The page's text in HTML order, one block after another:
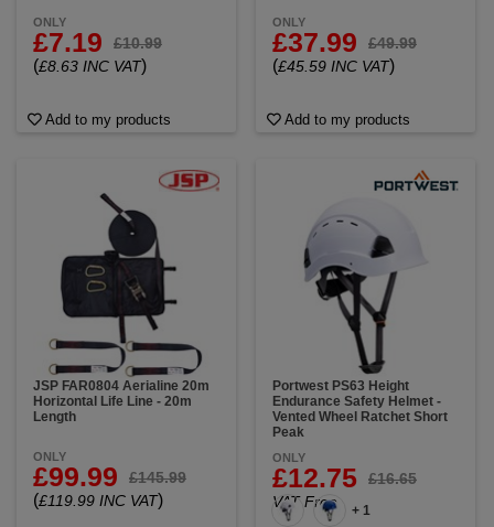
ONLY
£7.19 £10.99
(£8.63 INC VAT)
Add to my products
ONLY
£37.99 £49.99
(£45.59 INC VAT)
Add to my products
JSP FAR0804 Aerialine 20m
Horizontal Life Line - 20m
Length
ONLY
£99.99 £145.99
(£119.99 INC VAT)
Portwest PS63 Height
Endurance Safety Helmet -
Vented Wheel Ratchet Short
Peak
ONLY
£12.75
£16.65
VAT Free
+ 1